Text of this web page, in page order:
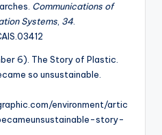
Communications of
Systems, 34.
6). The Story of Plastic.
so unsustainable.
environment/artic
story-